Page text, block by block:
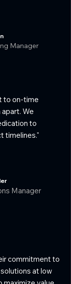
Manager
to on-time
We
to
timelines."
Manager
commitment to
at low